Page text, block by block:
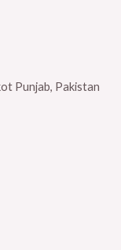
Punjab, Pakistan